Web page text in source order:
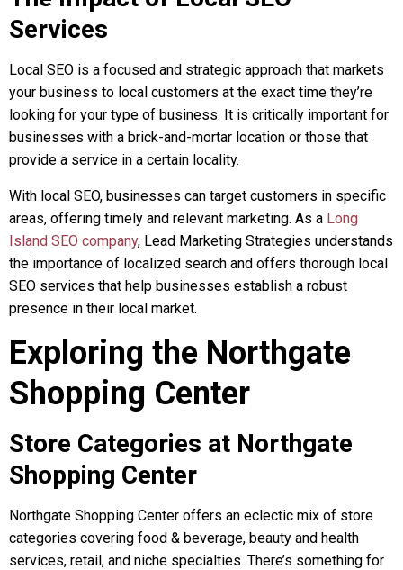
Services
Local SEO is a focused and strategic approach that markets
your business to local customers at the exact time they’re
looking for your type of business. It is critically important for
businesses with a brick-and-mortar location or those that
provide a service in a certain locality.
With local SEO, businesses can target customers in specific
areas, offering timely and relevant marketing. As a Long
Island SEO company, Lead Marketing Strategies understands
the importance of localized search and offers thorough local
SEO services that help businesses establish a robust
presence in their local market.
Exploring the Northgate
Shopping Center
Store Categories at Northgate
Shopping Center
Northgate Shopping Center offers an eclectic mix of store
categories covering food & beverage, beauty and health
services, retail, and niche specialties. There’s something for